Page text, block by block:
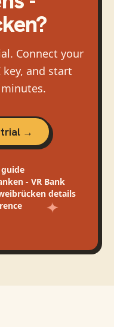
?
Connect your
key, and start
trial →
- VR Bank
details